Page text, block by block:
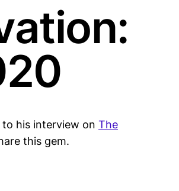
his interview on The
this gem.